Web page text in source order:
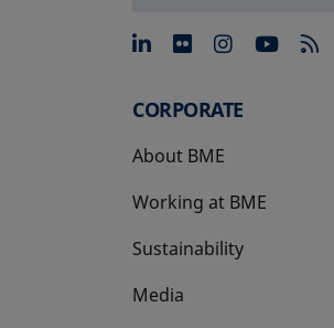
opens in a
opens in a
opens
CORPORATE
About BME
Working at BME
Sustainability
Media